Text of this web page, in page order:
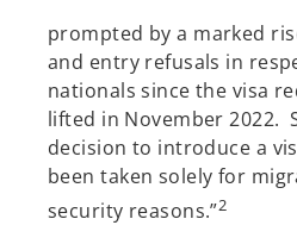
prompted by a marked
and entry refusals in
nationals since the visa
lifted in November 2022.
decision to introduce a
been taken solely for
security reasons.”2